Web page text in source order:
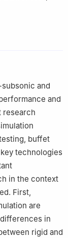
Beihang
Commercial
China
and
and
research
buffet
technologies
in the context
First,
are
in
rigid and